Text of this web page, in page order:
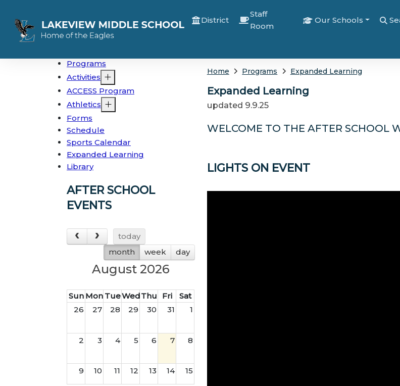
District
Staff
Room
Our Schools
Home Programs Expanded Learning
Expanded Learning
updated 9.9.25
WELCOME TO THE AFTER SCHOOL
LIGHTS ON EVENT
Programs
Activities
ACCESS Program
Athletics
Forms
Schedule
Sports Calendar
Expanded Learning
Library
AFTER SCHOOL
EVENTS
today
month
week day
August 2026
Sun Mon TueWedThu Fri
Sat
26
27 28 29 30 31 1
2 3 4 5 6 7 8
9 10 11 12 13 14 15